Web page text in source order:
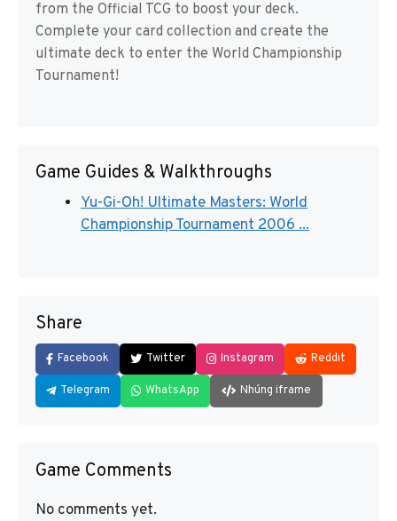
from the Official TCG to boost your deck.
Complete your card collection and create the
ultimate deck to enter the World Championship
Tournament!
Game Guides & Walkthroughs
Yu-Gi-Oh! Ultimate Masters: World
Championship Tournament 2006 ...
Share
Facebook Twitter Instagram Reddit
Telegram WhatsApp Nhúng iframe
Game Comments
No comments yet.